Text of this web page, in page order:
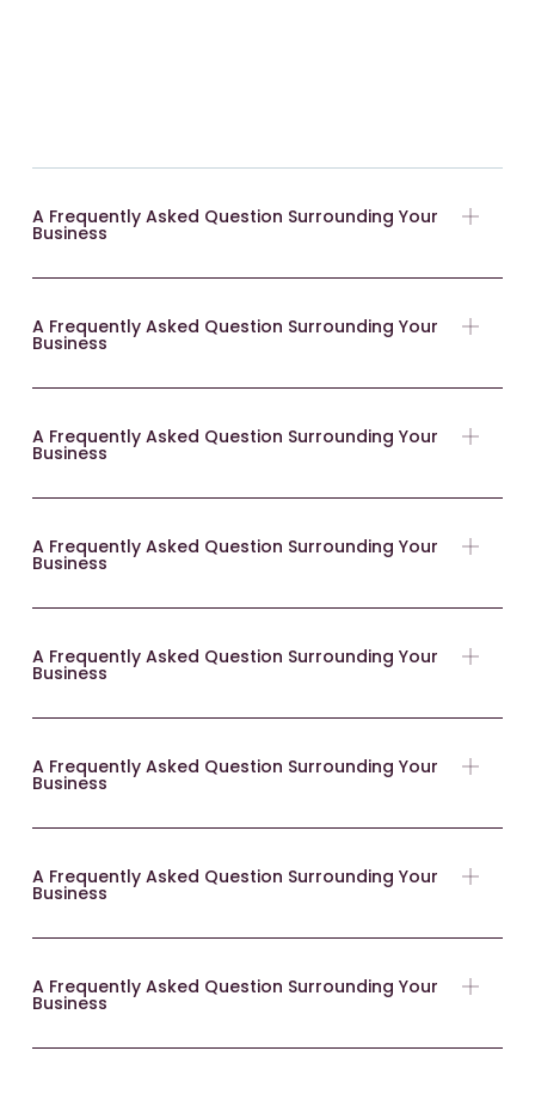
A Frequently Asked Question Surrounding Your
Business
A Frequently Asked Question Surrounding Your
Business
A Frequently Asked Question Surrounding Your
Business
A Frequently Asked Question Surrounding Your
Business
A Frequently Asked Question Surrounding Your
Business
A Frequently Asked Question Surrounding Your
Business
A Frequently Asked Question Surrounding Your
Business
A Frequently Asked Question Surrounding Your
Business